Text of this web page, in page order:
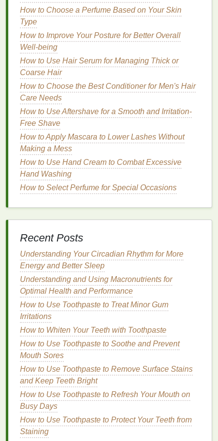
Dullness: If yourskin looks tired or lackluster,
exfoliating masks
help reveal a brighter, more radiant complexion.
Types of Face Masks
Now that we have a better understanding of
types and concerns, let's explore the different types
offace masksavailable. Each type offers unique
benefitsand textures
, allowing you to choose the
right one for your at-homespa experience.
1.Clay Masks
Clay masksare some of the most popular
masksfor at-homespaexperiences due to their
detoxifying and
work bydrawingout impurities, toxins, and excess
Clay maskscome in various types, including:
Bentonite Clay : Known for its ability to absorb
oiland impurities,bentonite clay
inmasksdesigned foroilyoracne-prone skin
Kaolin Clay: A gentlerclayoption,kaolin clay
is ideal forsensitiveordry skin , offering a
purifyingeffect withoutover-dryingtheskin
French Green Clay
green clayis great for deeplycleansing
and stimulating circulation, leaving theskin
feeling refreshed.
2.Sheet Masks
Sheet masksare pre-soakedcloth masksthat fit
your face like a
and come in a wide variety offormulasdesigned to
targetspecific
How to Choose a Perfume Based on Your Skin
Type
How to Improve Your Posture for Better Overall
Well-being
How to Use Hair Serum for Managing Thick or
Coarse Hair
How to Choose the Best Conditioner for Men's Hair
Care Needs
How to Use Aftershave for a Smooth and Irritation-
Free Shave
How to Apply Mascara to Lower Lashes Without
Making a Mess
How to Use Hand Cream to Combat Excessive
Hand Washing
How to Select Perfume for Special Occasions
Recent Posts
Understanding Your Circadian Rhythm for More
Energy and Better Sleep
Understanding and Using Macronutrients for
Optimal Health and Performance
How to Use Toothpaste to Treat Minor Gum
Irritations
How to Whiten Your Teeth with Toothpaste
How to Use Toothpaste to Soothe and Prevent
Mouth Sores
How to Use Toothpaste to Remove Surface Stains
and Keep Teeth Bright
How to Use Toothpaste to Refresh Your Mouth on
Busy Days
How to Use Toothpaste to Protect Your Teeth from
Staining